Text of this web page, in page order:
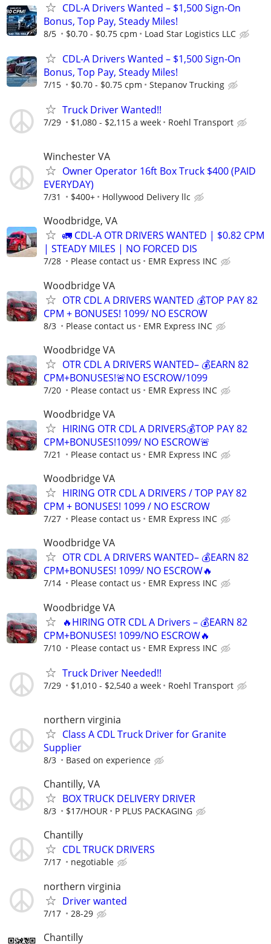
CDL-A Drivers Wanted – $1,500 Sign-On
Bonus, Top Pay, Steady Miles!
8/5 $0.70 - $0.75 cpm Load Star Logistics LLC
CDL-A Drivers Wanted – $1,500 Sign-On
Bonus, Top Pay, Steady Miles!
7/15 $0.70 - $0.75 cpm Stepanov Trucking
Truck Driver Wanted!!
7/29 $1,080 - $2,115 a week Roehl Transport
Winchester VA
Owner Operator 16ft Box Truck $400 (PAID
EVERYDAY)
7/31 $400+ Hollywood Delivery llc
Woodbridge, VA
🚛 CDL-A OTR DRIVERS WANTED | $0.82 CPM
| STEADY MILES | NO FORCED DIS
7/28 Please contact us EMR Express INC
Woodbridge VA
OTR CDL A DRIVERS WANTED 💰TOP PAY 82
CPM + BONUSES! 1099/ NO ESCROW
8/3 Please contact us EMR Express INC
Woodbridge VA
OTR CDL A DRIVERS WANTED– 💰EARN 82
CPM+BONUSES!🚨NO ESCROW/1099
7/20 Please contact us EMR Express INC
Woodbridge VA
HIRING OTR CDL A DRIVERS💰TOP PAY 82
CPM+BONUSES!1099/ NO ESCROW🚨
7/21 Please contact us EMR Express INC
Woodbridge VA
HIRING OTR CDL A DRIVERS / TOP PAY 82
CPM + BONUSES! 1099 / NO ESCROW
7/27 Please contact us EMR Express INC
Woodbridge VA
OTR CDL A DRIVERS WANTED– 💰EARN 82
CPM+BONUSES! 1099/ NO ESCROW🔥
7/14 Please contact us EMR Express INC
Woodbridge VA
🔥HIRING OTR CDL A Drivers – 💰EARN 82
CPM+BONUSES! 1099/NO ESCROW🔥
7/10 Please contact us EMR Express INC
Truck Driver Needed!!
7/29 $1,010 - $2,540 a week Roehl Transport
northern virginia
Class A CDL Truck Driver for Granite
Supplier
8/3 Based on experience
Chantilly, VA
BOX TRUCK DELIVERY DRIVER
8/3 $17/HOUR P PLUS PACKAGING
Chantilly
CDL TRUCK DRIVERS
7/17 negotiable
northern virginia
Driver wanted
7/17 28-29
Chantilly